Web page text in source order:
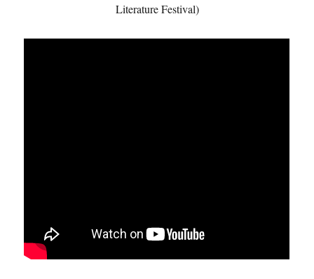
Literature Festival)